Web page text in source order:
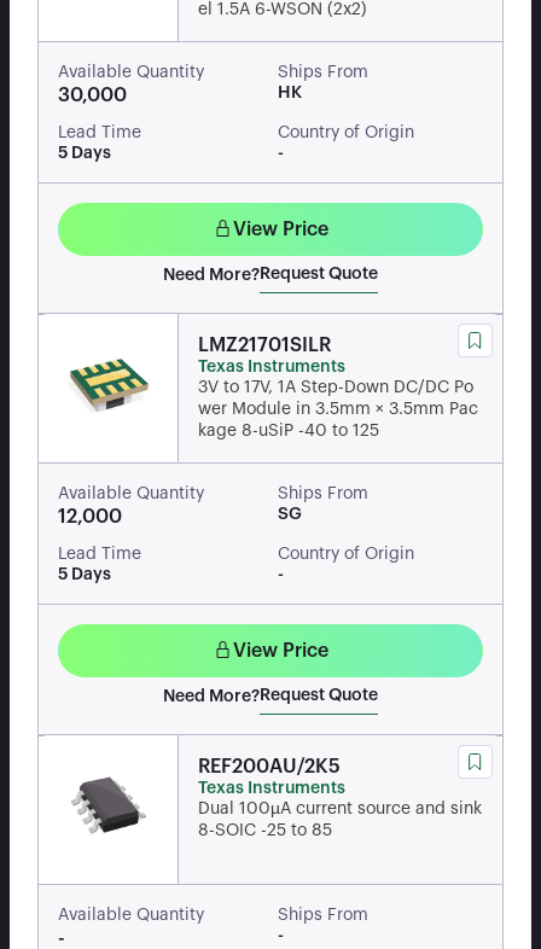
el 1.5A 6-WSON (2x2)
Available Quantity
30,000
Ships From
HK
Lead Time
5 Days
Country of Origin
-
View Price
Need More? Request Quote
LMZ21701SILR
Texas Instruments
3V to 17V, 1A Step-Down DC/DC Po
wer Module in 3.5mm × 3.5mm Pac
kage 8-uSiP -40 to 125
Available Quantity
12,000
Ships From
SG
Lead Time
5 Days
Country of Origin
-
View Price
Need More? Request Quote
REF200AU/2K5
Texas Instruments
Dual 100µA current source and sink
8-SOIC -25 to 85
Available Quantity
-
Ships From
-